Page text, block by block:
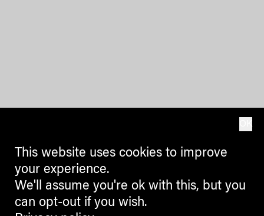
This website uses cookies to improve
your experience.
We'll assume you're ok with this, but you
can opt-out if you wish.